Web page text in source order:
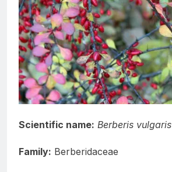
Scientific name: Berberis vulgaris
Family: Berberidaceae